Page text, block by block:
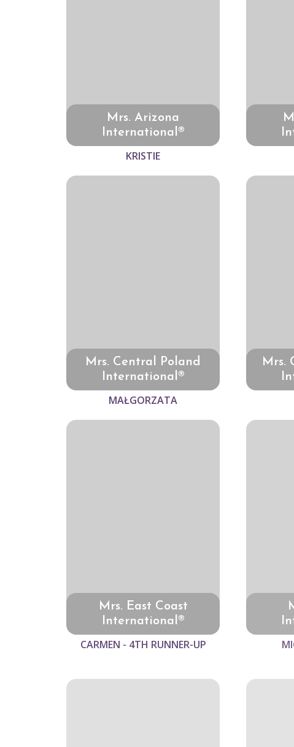
Mrs. Arizona
International®
KRISTIE
Mrs. Central Poland
International®
MAŁGORZATA
Mrs.
Mrs. East Coast
International®
CARMEN - 4TH RUNNER-UP